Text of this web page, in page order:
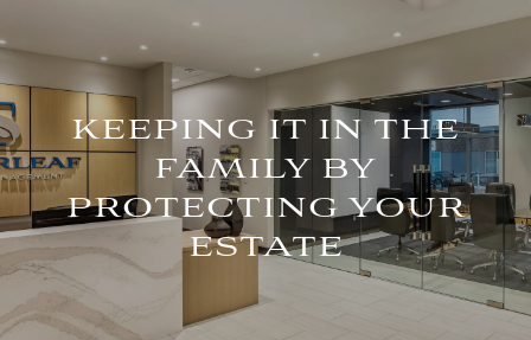
For Advisors Client Login
HOME
ABOUT
OUR TEAM COMPANY BROCHURE
STRATEGIC PARTNERSHIP
KEEPING IT IN THE
FAMILY BY
PROTECTING YOUR
ESTATE